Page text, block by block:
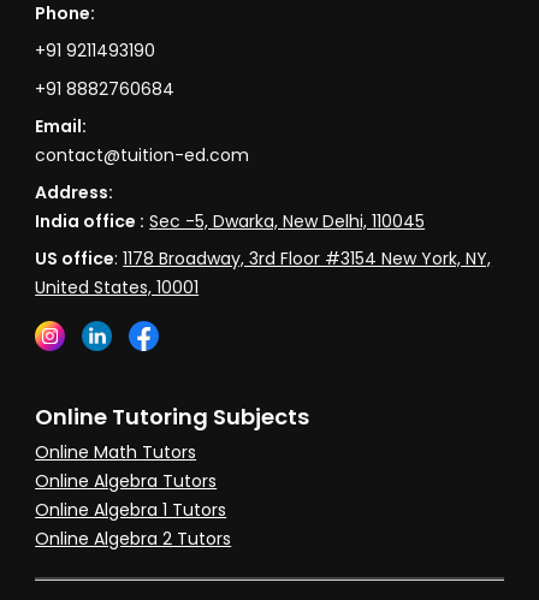
Phone:
+91 9211493190
+91 8882760684
Email:
contact@tuition-ed.com
Address:
India office : Sec -5, Dwarka, New Delhi, 110045
US office:1178 Broadway, 3rd Floor #3154 New York, NY,
United States, 10001
Online Tutoring Subjects
Online Math Tutors
Online Algebra Tutors
Online Algebra 1 Tutors
Online Algebra 2 Tutors